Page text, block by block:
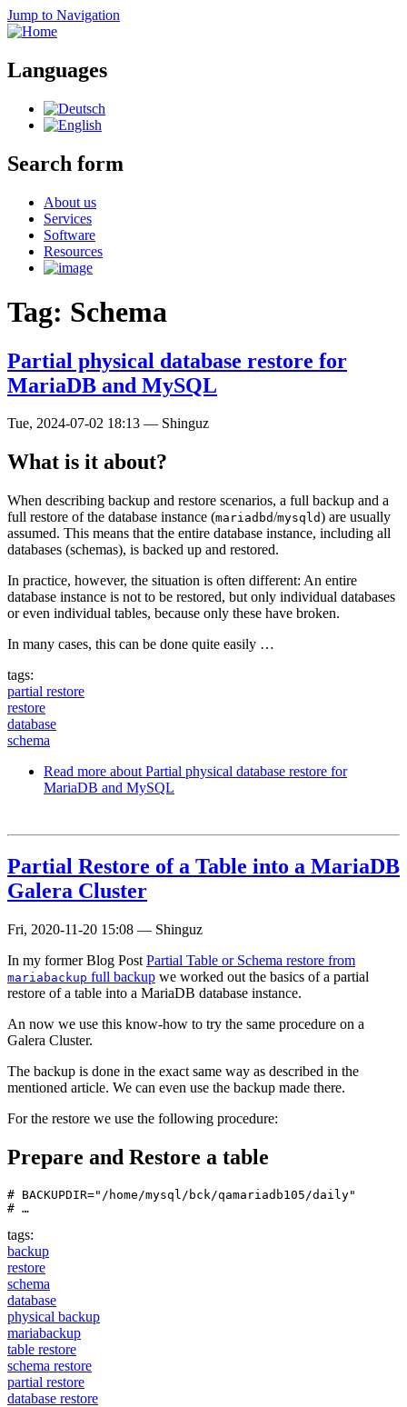
Jump to Navigation
Languages
Search form
About us
Services
Software
Resources
Tag: Schema
Partial physical database restore for
MariaDB and MySQL
Tue, 2024-07-02 18:13 — Shinguz
What is it about?
When describing backup and restore scenarios, a full backup and a
full restore of the database instance (mariadbd/mysqld) are usually
assumed. This means that the entire database instance, including all
databases (schemas), is backed up and restored.
In practice, however, the situation is often different: An entire
database instance is not to be restored, but only individual databases
or even individual tables, because only these have broken.
In many cases, this can be done quite easily …
tags:
partial restore
restore
database
schema
Read more about Partial physical database restore for
MariaDB and MySQL
Partial Restore of a Table into a MariaDB
Galera Cluster
Fri, 2020-11-20 15:08 — Shinguz
In my former Blog Post Partial Table or Schema restore from
mariabackup full backup we worked out the basics of a partial
restore of a table into a MariaDB database instance.
An now we use this know-how to try the same procedure on a
Galera Cluster.
The backup is done in the exact same way as described in the
mentioned article. We can even use the backup made there.
For the restore we use the following procedure:
Prepare and Restore a table
# BACKUPDIR="/home/mysql/bck/qamariadb105/daily"
# …
tags:
backup
restore
schema
database
physical backup
mariabackup
table restore
schema restore
partial restore
database restore